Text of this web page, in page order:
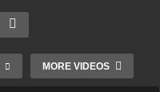
MORE VIDEOS
Hall
Psyc
hic –
Dece
Dece